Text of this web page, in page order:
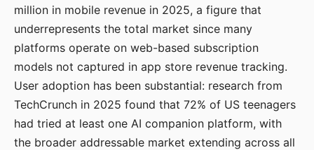
million in mobile revenue in 2025, a figure that
underrepresents the total market since many
platforms operate on web-based subscription
models not captured in app store revenue tracking.
User adoption has been substantial: research from
TechCrunch in 2025 found that 72% of US teenagers
had tried at least one AI companion platform, with
the broader addressable market extending across all